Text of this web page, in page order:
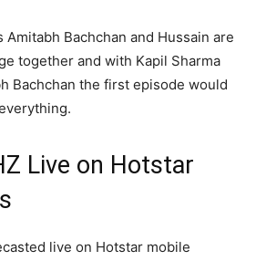
Bachchan and Hussain are
together and with Kapil Sharma
Bachchan the first episode would
Live on Hotstar
live on Hotstar mobile